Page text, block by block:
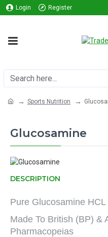
Login Register
Sports Nutrition
Glucosamine
DESCRIPTION
Pure Glucosamine
Made To British (BP) &
Pharmacopeias